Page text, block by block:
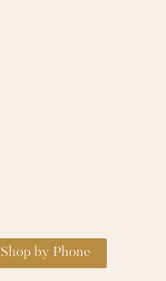
Shop by Phone